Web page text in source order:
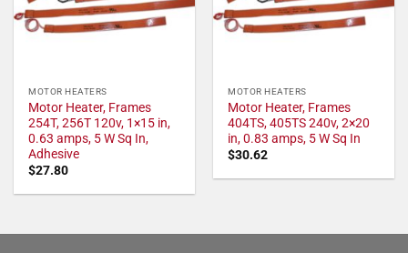
MOTOR HEATERS
Motor Heater, Frames
254T, 256T 120v, 1×15 in,
0.63 amps, 5 W Sq In,
Adhesive
$27.80
MOTOR HEATERS
Motor Heater, Frames
404TS, 405TS 240v, 2×20
in, 0.83 amps, 5 W Sq In
$30.62